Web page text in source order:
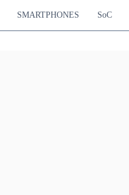
SMARTPHONES SoC